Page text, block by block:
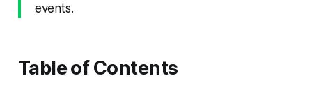
events.
Table of Contents